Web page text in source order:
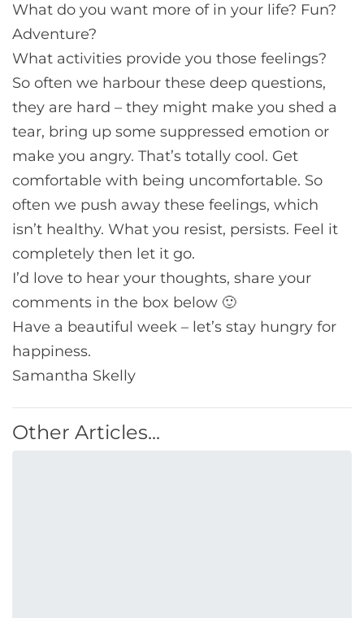
What do you want more of in your life? Fun?
Adventure?
What activities provide you those feelings?
So often we harbour these deep questions,
they are hard – they might make you shed a
tear, bring up some suppressed emotion or
make you angry. That’s totally cool. Get
comfortable with being uncomfortable. So
often we push away these feelings, which
isn’t healthy. What you resist, persists. Feel it
completely then let it go.
I’d love to hear your thoughts, share your
comments in the box below 🙂
Have a beautiful week – let’s stay hungry for
happiness.
Samantha Skelly
Other Articles...